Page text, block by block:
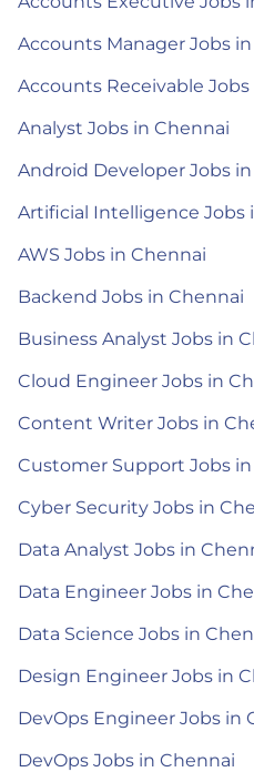
Accounts Manager Jobs
Accounts Receivable
Analyst Jobs in Chennai
Android Developer Jobs
Artificial Intelligence Jobs
AWS Jobs in Chennai
Backend Jobs in Chennai
Business Analyst Jobs in
Cloud Engineer Jobs in
Content Writer Jobs in
Customer Support Jobs
Cyber Security Jobs in
Data Analyst Jobs in
Data Engineer Jobs in
Data Science Jobs in
Design Engineer Jobs in
DevOps Engineer Jobs in
DevOps Jobs in Chennai